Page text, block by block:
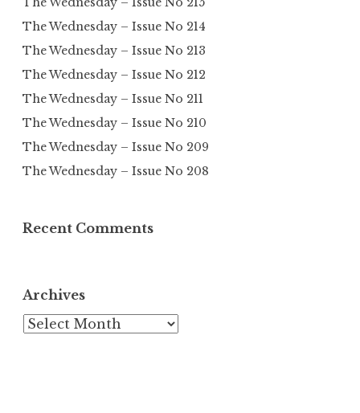
The Wednesday – Issue No 214
The Wednesday – Issue No 213
The Wednesday – Issue No 212
The Wednesday – Issue No 211
The Wednesday – Issue No 210
The Wednesday – Issue No 209
The Wednesday – Issue No 208
Recent Comments
Archives
Archives